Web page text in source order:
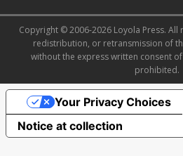
Copyright © 2006-2026 Loyola Press. All
redistribution, or retransmission of
without the express written consent
prohibited.
Notice at collection
Your Privacy Choices